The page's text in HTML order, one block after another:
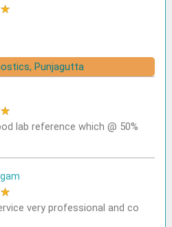
★
Punjagutta
★
lab reference which @ 50%
★
very professional and co